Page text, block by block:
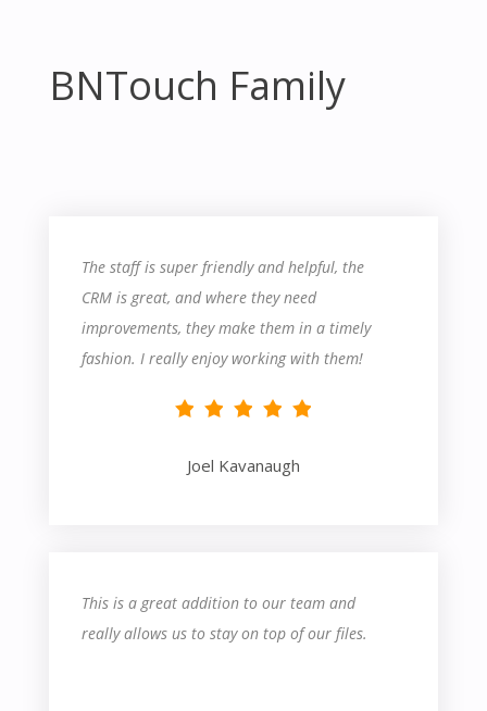
BNTouch Family
The staff is super friendly and helpful, the
CRM is great, and where they need
improvements, they make them in a timely
fashion. I really enjoy working with them!
Joel Kavanaugh
This is a great addition to our team and
really allows us to stay on top of our files.